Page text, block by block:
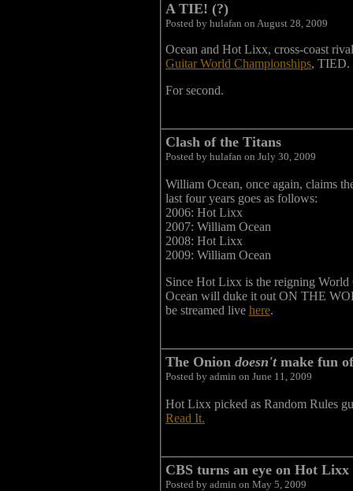
A TIE! (?)
Posted by hulafan on August 28, 2009
Ocean and Hot Lixx, cross-coast
Guitar World Championships, TIED.
For second.
Clash of the Titans
Posted by hulafan on July 30, 2009
William Ocean, once again, claims
last four years goes as follows:
2006: Hot Lixx
2007: William Ocean
2008: Hot Lixx
2009: William Ocean
Since Hot Lixx is the reigning World
Ocean will duke it out ON THE
be streamed live here.
The Onion doesn'tmake fun
Posted by admin on June 11, 2009
Hot Lixx picked as Random Rules
Read It.
CBS turns an eye on Hot Lixx
Posted by admin on May 5, 2009